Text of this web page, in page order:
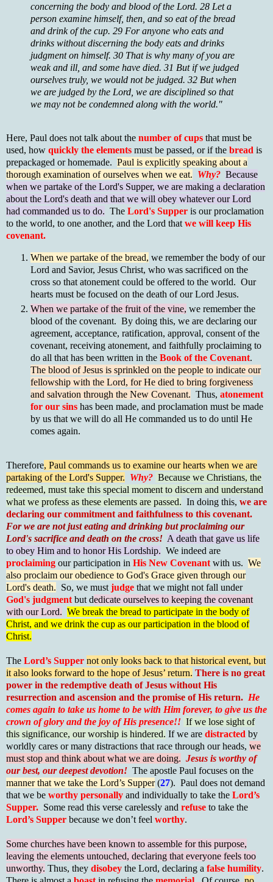
concerning the body and blood of the Lord. 28 Let a
person examine himself, then, and so eat of the bread
and drink of the cup. 29 For anyone who eats and
drinks without discerning the body eats and drinks
judgment on himself. 30 That is why many of you are
weak and ill, and some have died. 31 But if we judged
ourselves truly, we would not be judged. 32 But when
we are judged by the Lord, we are disciplined so that
we may not be condemned along with the world."
Here, Paul does not talk about the number of cups that must be
used, how quickly the elements must be passed, or if the bread is
prepackaged or homemade. Paul is explicitly speaking about a
thorough examination of ourselves when we eat. Why? Because
when we partake of the Lord's Supper, we are making a declaration
about the Lord's death and that we will obey whatever our Lord
had commanded us to do. The Lord's Supper is our proclamation
to the world, to one another, and the Lord that we will keep His
covenant.
When we partake of the bread, we remember the body of our
Lord and Savior, Jesus Christ, who was sacrificed on the
cross so that atonement could be offered to the world. Our
hearts must be focused on the death of our Lord Jesus.
When we partake of the fruit of the vine, we remember the
blood of the covenant. By doing this, we are declaring our
agreement, acceptance, ratification, approval, consent of the
covenant, receiving atonement, and faithfully proclaiming to
do all that has been written in the Book of the Covenant.
The blood of Jesus is sprinkled on the people to indicate our
fellowship with the Lord, for He died to bring forgiveness
and salvation through the New Covenant. Thus, atonement
for our sins has been made, and proclamation must be made
by us that we will do all He commanded us to do until He
comes again.
Therefore, Paul commands us to examine our hearts when we are
partaking of the Lord's Supper. Why? Because we Christians, the
redeemed, must take this special moment to discern and understand
what we profess as these elements are passed. In doing this, we are
declaring our commitment and faithfulness to this covenant.
For we are not just eating and drinking but proclaiming our
Lord's sacrifice and death on the cross! A death that gave us life
to obey Him and to honor His Lordship. We indeed are
proclaiming our participation in His New Covenant with us. We
also proclaim our obedience to God's Grace given through our
Lord's death. So, we must judge that we might not fall under
God's judgment but dedicate ourselves to keeping the covenant
with our Lord. We break the bread to participate in the body of
Christ, and we drink the cup as our participation in the blood of
Christ.
The Lord’s Supper not only looks back to that historical event, but
it also looks forward to the hope of Jesus’ return. There is no great
power in the redemptive death of Jesus without His
resurrection and ascension and the promise of His return. He
comes again to take us home to be with Him forever, to give us the
crown of glory and the joy of His presence!! If we lose sight of
this significance, our worship is hindered. If we are distracted by
worldly cares or many distractions that race through our heads, we
must stop and think about what we are doing. Jesus is worthy of
our best, our deepest devotion! The apostle Paul focuses on the
manner that we take the Lord’s Supper(27). Paul does not demand
that we be worthy personally and individually to take the Lord’s
Supper. Some read this verse carelessly and refuse to take the
Lord’s Supper because we don’t feel worthy.
Some churches have been known to assemble for this purpose,
leaving the elements untouched, declaring that everyone feels too
unworthy. Thus, they disobey the Lord, declaring a false humility.